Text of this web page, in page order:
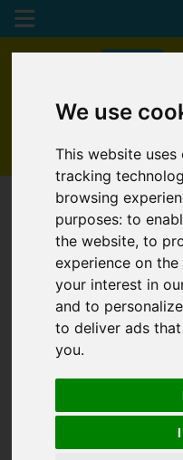
We use
This website
tracking
browsing
purposes:to
the website,to
experience on
your interest in
and to
to deliver ads
you.